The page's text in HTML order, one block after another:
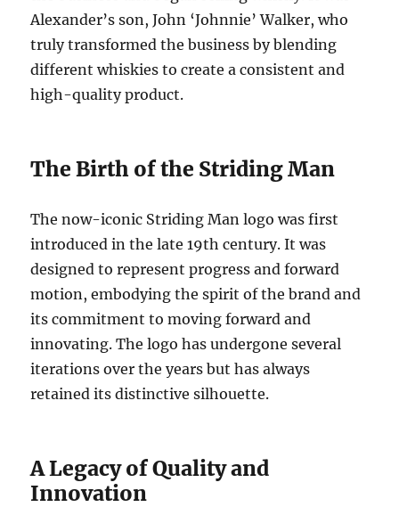
Alexander’s son, John ‘Johnnie’ Walker, who
truly transformed the business by blending
different whiskies to create a consistent and
high-quality product.
The Birth of the Striding Man
The now-iconic Striding Man logo was first
introduced in the late 19th century. It was
designed to represent progress and forward
motion, embodying the spirit of the brand and
its commitment to moving forward and
innovating. The logo has undergone several
iterations over the years but has always
retained its distinctive silhouette.
A Legacy of Quality and
Innovation